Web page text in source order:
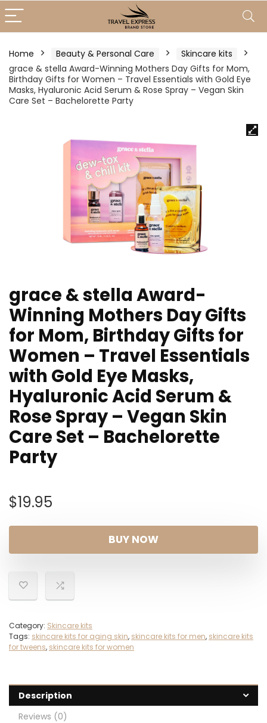
Home Beauty & Personal Care
Skincare kits
grace & stella Award-Winning Mothers Day Gifts for Mom,
Birthday Gifts for Women – Travel Essentials with Gold Eye
Masks, Hyaluronic Acid Serum & Rose Spray – Vegan Skin
Care Set – Bachelorette Party
grace & stella Award-
Winning Mothers Day Gifts
for Mom, Birthday Gifts for
Women – Travel Essentials
with Gold Eye Masks,
Hyaluronic Acid Serum &
Rose Spray – Vegan Skin
Care Set – Bachelorette
Party
$19.95
BUY NOW
Category: Skincare kits
Tags: skincare kits for aging skin, skincare kits for men, skincare kits
for tweens, skincare kits for women
Description
Reviews (0)